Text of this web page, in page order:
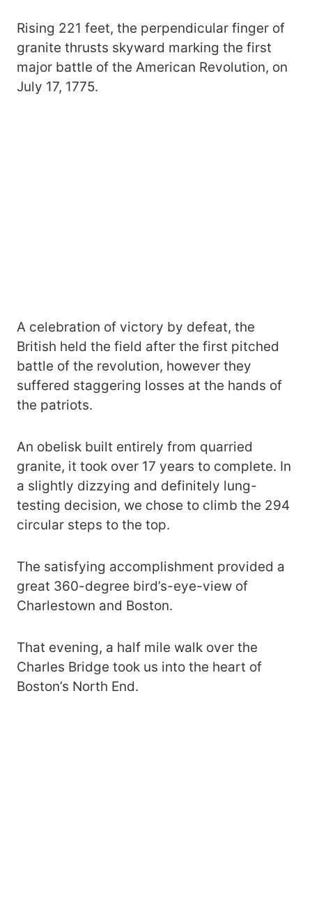
Rising 221 feet, the perpendicular finger of
granite thrusts skyward marking the first
major battle of the American Revolution, on
July 17, 1775.
A celebration of victory by defeat, the
British held the field after the first pitched
battle of the revolution, however they
suffered staggering losses at the hands of
the patriots.
An obelisk built entirely from quarried
granite, it took over 17 years to complete. In
a slightly dizzying and definitely lung-
testing decision, we chose to climb the 294
circular steps to the top.
The satisfying accomplishment provided a
great 360-degree bird’s-eye-view of
Charlestown and Boston.
That evening, a half mile walk over the
Charles Bridge took us into the heart of
Boston’s North End.